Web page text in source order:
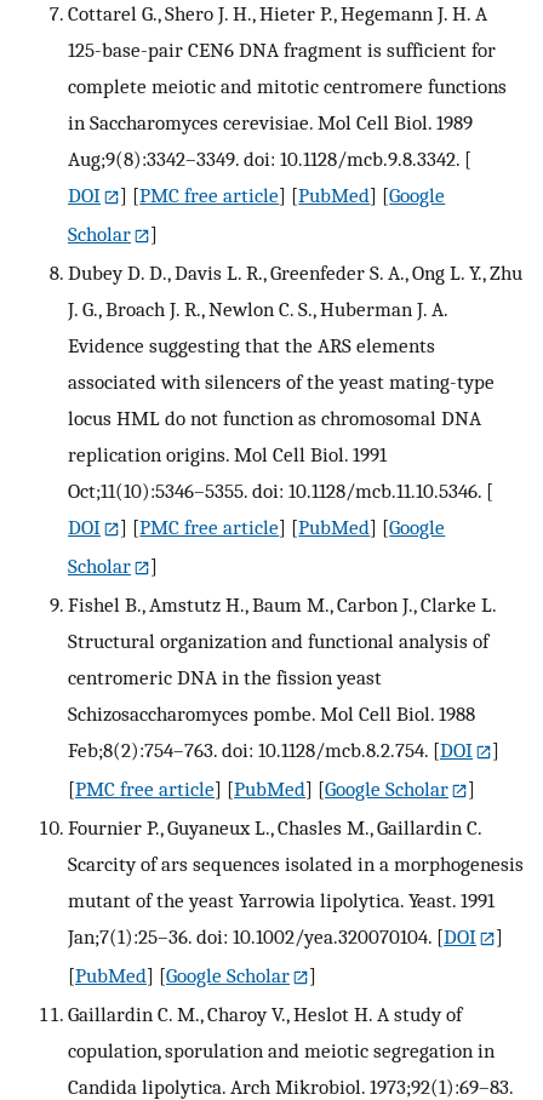
Cottarel G., Shero J. H., Hieter P., Hegemann J. H. A
125-base-pair CEN6 DNA fragment is sufficient for
complete meiotic and mitotic centromere functions
in Saccharomyces cerevisiae. Mol Cell Biol. 1989
Aug;9(8):3342–3349. doi: 10.1128/mcb.9.8.3342. [
DOI
] [PMC free article] [PubMed] [Google
Scholar
]
Dubey D. D., Davis L. R., Greenfeder S. A., Ong L. Y., Zhu
J. G., Broach J. R., Newlon C. S., Huberman J. A.
Evidence suggesting that the ARS elements
associated with silencers of the yeast mating-type
locus HML do not function as chromosomal DNA
replication origins. Mol Cell Biol. 1991
Oct;11(10):5346–5355. doi: 10.1128/mcb.11.10.5346. [
DOI
] [PMC free article] [PubMed] [Google
Scholar
]
Fishel B., Amstutz H., Baum M., Carbon J., Clarke L.
Structural organization and functional analysis of
centromeric DNA in the fission yeast
Schizosaccharomyces pombe. Mol Cell Biol. 1988
Feb;8(2):754–763. doi: 10.1128/mcb.8.2.754. [DOI
]
[PMC free article] [PubMed] [Google Scholar
]
Fournier P., Guyaneux L., Chasles M., Gaillardin C.
Scarcity of ars sequences isolated in a morphogenesis
mutant of the yeast Yarrowia lipolytica. Yeast. 1991
Jan;7(1):25–36. doi: 10.1002/yea.320070104. [DOI
]
[PubMed] [Google Scholar
]
Gaillardin C. M., Charoy V., Heslot H. A study of
copulation, sporulation and meiotic segregation in
Candida lipolytica. Arch Mikrobiol. 1973;92(1):69–83.